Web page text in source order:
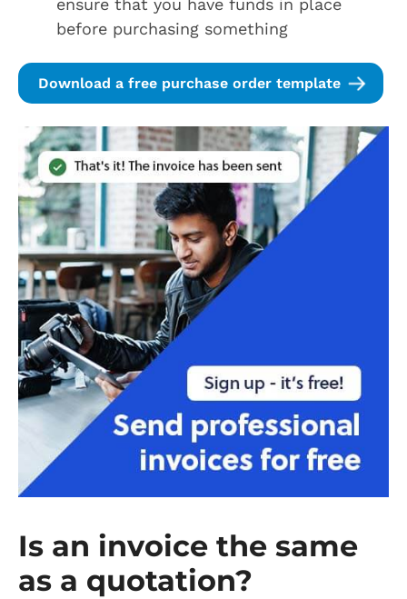
ensure that you have funds in place
before purchasing something
Download a free purchase order template
Is an invoice the same
as a quotation?